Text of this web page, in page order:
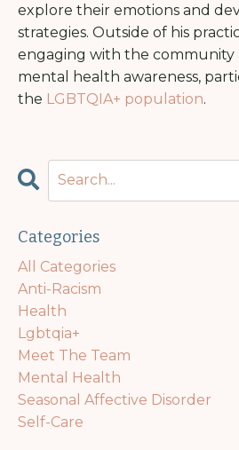
explore their emotions and
strategies. Outside of his
engaging with the community
mental health awareness,
the LGBTQIA+ population.
Categories
All Categories
Anti-Racism
Health
Lgbtqia+
Meet The Team
Mental Health
Seasonal Affective Disorder
Self-Care